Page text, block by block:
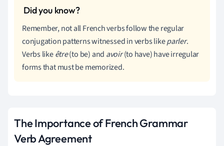
Remember, not all French verbs follow the regular
conjugation patterns witnessed in verbs likeparler.
Verbs likeêtre(to be) and avoir(to have) have irregular
forms that must be memorized.
The Importance of French Grammar
Verb Agreement